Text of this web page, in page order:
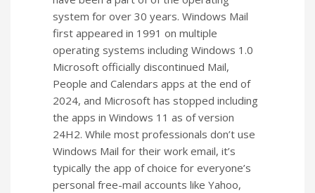
system for over 30 years. Windows Mail
first appeared in 1991 on multiple
operating systems including Windows 1.0
Microsoft officially discontinued Mail,
People and Calendars apps at the end of
2024, and Microsoft has stopped including
the apps in Windows 11 as of version
24H2. While most professionals don’t use
Windows Mail for their work email, it’s
typically the app of choice for everyone’s
personal free-mail accounts like Yahoo,